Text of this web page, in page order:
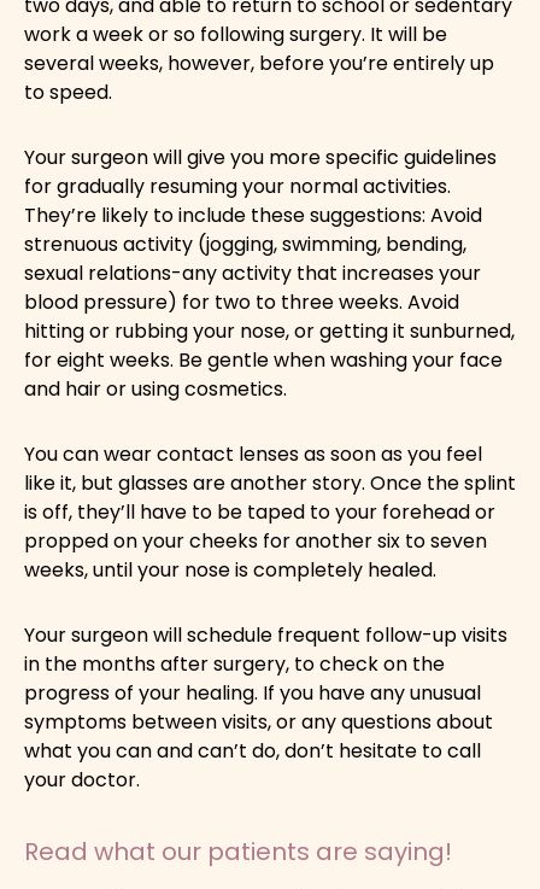
two days, and able to return to school or sedentary
work a week or so following surgery. It will be
several weeks, however, before you’re entirely up
to speed.
Your surgeon will give you more specific guidelines
for gradually resuming your normal activities.
They’re likely to include these suggestions: Avoid
strenuous activity (jogging, swimming, bending,
sexual relations-any activity that increases your
blood pressure) for two to three weeks. Avoid
hitting or rubbing your nose, or getting it sunburned,
for eight weeks. Be gentle when washing your face
and hair or using cosmetics.
You can wear contact lenses as soon as you feel
like it, but glasses are another story. Once the splint
is off, they’ll have to be taped to your forehead or
propped on your cheeks for another six to seven
weeks, until your nose is completely healed.
Your surgeon will schedule frequent follow-up visits
in the months after surgery, to check on the
progress of your healing. If you have any unusual
symptoms between visits, or any questions about
what you can and can’t do, don’t hesitate to call
your doctor.
Read what our patients are saying!